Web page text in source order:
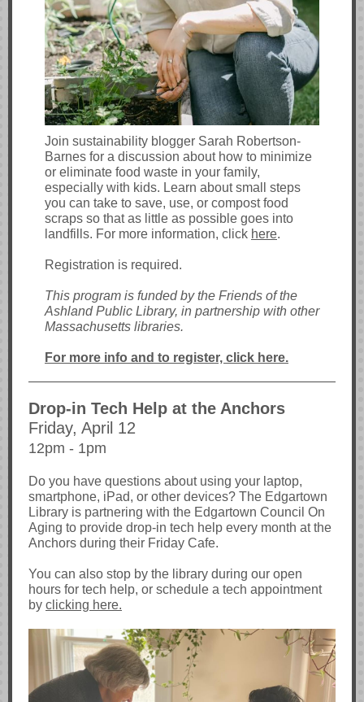
Join sustainability blogger Sarah Robertson-
Barnes for a discussion about how to minimize
or eliminate food waste in your family,
especially with kids. Learn about small steps
you can take to save, use, or compost food
scraps so that as little as possible goes into
landfills. For more information, click here.
Registration is required.
This program is funded by the Friends of the
Ashland Public Library, in partnership with other
Massachusetts libraries.
For more info and to register, click here.
Drop-in Tech Help at the Anchors
Friday, April 12
12pm - 1pm
Do you have questions about using your laptop,
smartphone, iPad, or other devices? The Edgartown
Library is partnering with the Edgartown Council On
Aging to provide drop-in tech help every month at the
Anchors during their Friday Cafe.
You can also stop by the library during our open
hours for tech help, or schedule a tech appointment
by clicking here.